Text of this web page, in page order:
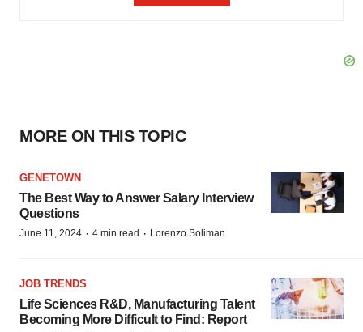
MORE ON THIS TOPIC
GENETOWN
The Best Way to Answer Salary Interview
Questions
June 11, 2024 · 4 min read · Lorenzo Soliman
JOB TRENDS
Life Sciences R&D, Manufacturing Talent
Becoming More Difficult to Find: Report